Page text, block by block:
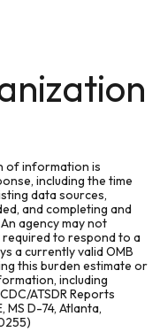
of information is
including the time
data sources,
and completing and
agency may not
to respond to a
a currently valid OMB
this burden estimate or
including
ATSDR Reports
D-74, Atlanta,